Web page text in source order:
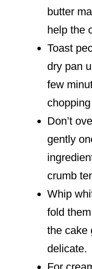
butter
help the
Toast
dry pan
few
Don’t
gently
crumb
Whip
fold
the cake
delicate.